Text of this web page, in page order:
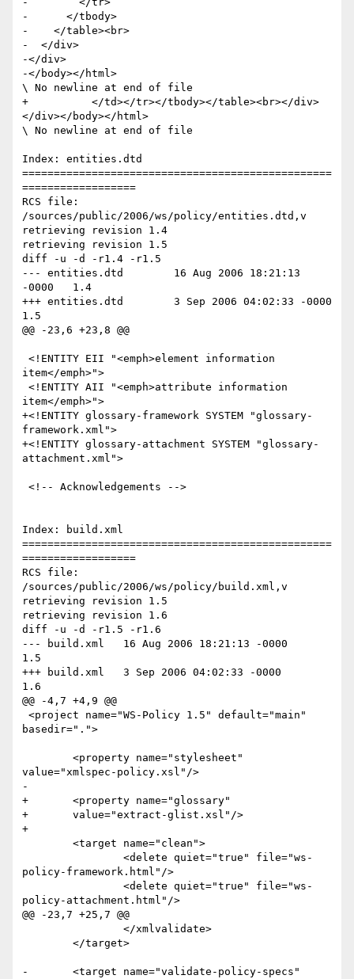
-      </tbody>
-    </table><br>
-  </div>
-</div>
-</body></html>
\ No newline at end of file
+          </td></tr></tbody></table><br></div>
</div></body></html>
\ No newline at end of file
Index: entities.dtd
=================================================
==================
RCS file:
/sources/public/2006/ws/policy/entities.dtd,v
retrieving revision 1.4
retrieving revision 1.5
diff -u -d -r1.4 -r1.5
--- entities.dtd	16 Aug 2006 18:21:13
-0000	1.4
+++ entities.dtd	3 Sep 2006 04:02:33 -0000
1.5
@@ -23,6 +23,8 @@
item</emph>">
item</emph>">
+<!ENTITY glossary-framework SYSTEM "glossary-
framework.xml">
+<!ENTITY glossary-attachment SYSTEM "glossary-
attachment.xml">
Index: build.xml
=================================================
==================
RCS file:
/sources/public/2006/ws/policy/build.xml,v
retrieving revision 1.5
retrieving revision 1.6
diff -u -d -r1.5 -r1.6
--- build.xml	16 Aug 2006 18:21:13 -0000
1.5
+++ build.xml	3 Sep 2006 04:02:33 -0000
1.6
@@ -4,7 +4,9 @@
basedir=".">
value="xmlspec-policy.xsl"/>
-
+	<property name="glossary"
+	value="extract-glist.xsl"/>
+
policy-framework.html"/>
policy-attachment.html"/>
@@ -23,7 +25,7 @@
-	<target name="validate-policy-specs"